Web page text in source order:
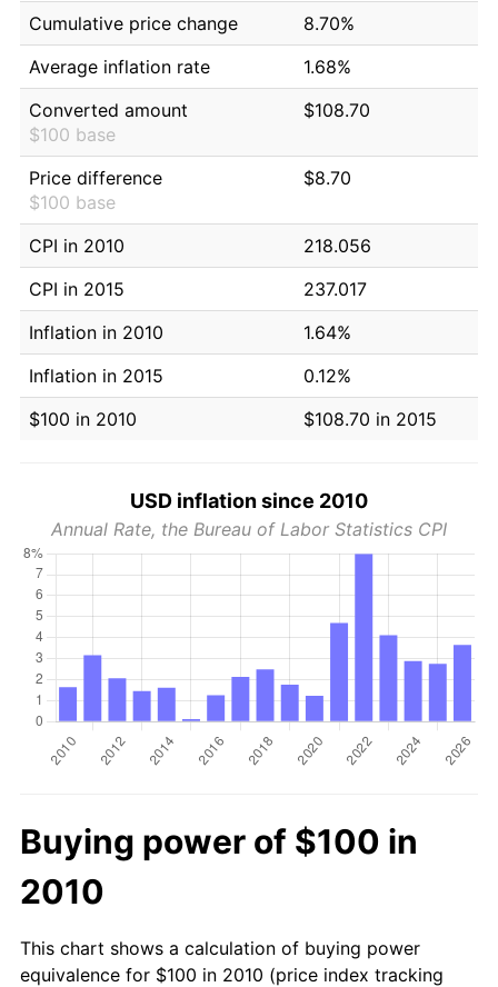
Cumulative price change
8.70%
Average inflation rate
1.68%
Converted amount
$100 base
$108.70
Price difference
$100 base
$8.70
CPI in 2010
218.056
CPI in 2015
237.017
Inflation in 2010
1.64%
Inflation in 2015
0.12%
$100 in 2010
$108.70 in 2015
USD inflation since 2010
Annual Rate, the Bureau of Labor Statistics CPI
Buying power of $100 in
2010
This chart shows a calculation of buying power
equivalence for $100 in 2010 (price index tracking